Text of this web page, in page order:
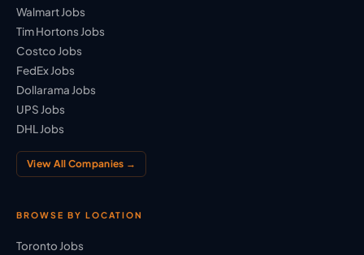
Walmart Jobs
Tim Hortons Jobs
Costco Jobs
FedEx Jobs
Dollarama Jobs
UPS Jobs
DHL Jobs
View All Companies →
BROWSE BY LOCATION
Toronto Jobs